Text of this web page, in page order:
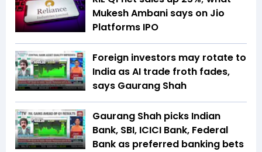
Mukesh Ambani says on Jio
Platforms IPO
Foreign investors may rotate to
India as AI trade froth fades,
says Gaurang Shah
Gaurang Shah picks Indian
Bank, SBI, ICICI Bank, Federal
Bank as preferred banking bets